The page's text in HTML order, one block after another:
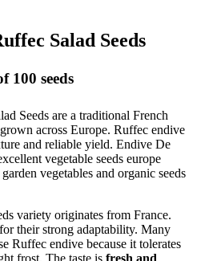
Salad Seeds
100 seeds
Seeds are a traditional French
across Europe. Ruffec endive
and reliable yield. Endive De
vegetable seeds europe
vegetables and organic seeds
variety originates from France.
their strong adaptability. Many
Ruffec endive because it tolerates
frost. The taste is fresh and